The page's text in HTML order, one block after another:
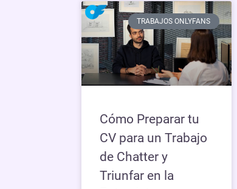
TRABAJOS ONLYFANS
Cómo Preparar tu
CV para un Trabajo
de Chatter y
Triunfar en la